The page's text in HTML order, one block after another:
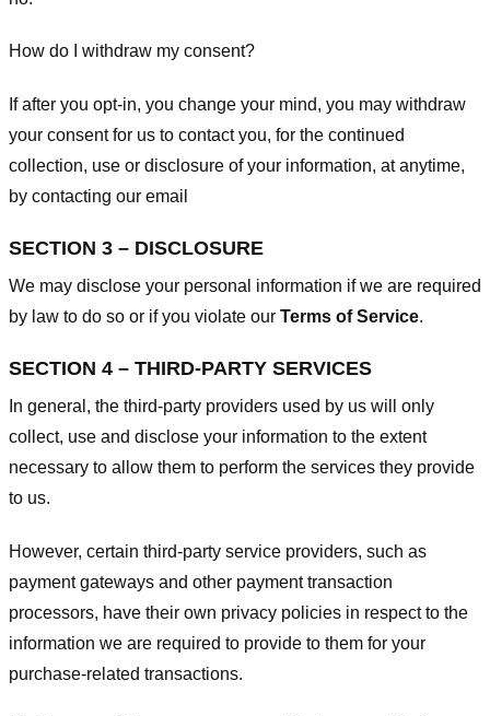
How do I withdraw my consent?
If after you opt-in, you change your mind, you may withdraw
your consent for us to contact you, for the continued
collection, use or disclosure of your information, at anytime,
by contacting our email
SECTION 3 – DISCLOSURE
We may disclose your personal information if we are required
by law to do so or if you violate our Terms of Service.
SECTION 4 – THIRD-PARTY SERVICES
In general, the third-party providers used by us will only
collect, use and disclose your information to the extent
necessary to allow them to perform the services they provide
to us.
However, certain third-party service providers, such as
payment gateways and other payment transaction
processors, have their own privacy policies in respect to the
information we are required to provide to them for your
purchase-related transactions.